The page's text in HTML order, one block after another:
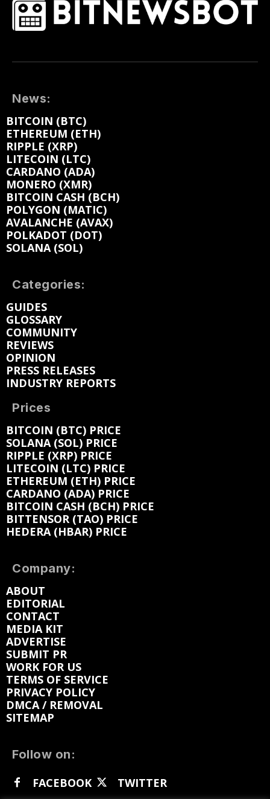
News:
BITCOIN (BTC)
ETHEREUM (ETH)
RIPPLE (XRP)
LITECOIN (LTC)
CARDANO (ADA)
MONERO (XMR)
BITCOIN CASH (BCH)
POLYGON (MATIC)
AVALANCHE (AVAX)
POLKADOT (DOT)
SOLANA (SOL)
Categories:
GUIDES
GLOSSARY
COMMUNITY
REVIEWS
OPINION
PRESS RELEASES
INDUSTRY REPORTS
Prices
BITCOIN (BTC) PRICE
SOLANA (SOL) PRICE
RIPPLE (XRP) PRICE
LITECOIN (LTC) PRICE
ETHEREUM (ETH) PRICE
CARDANO (ADA) PRICE
BITCOIN CASH (BCH) PRICE
BITTENSOR (TAO) PRICE
HEDERA (HBAR) PRICE
Company:
ABOUT
EDITORIAL
CONTACT
MEDIA KIT
ADVERTISE
SUBMIT PR
WORK FOR US
TERMS OF SERVICE
PRIVACY POLICY
DMCA / REMOVAL
SITEMAP
Follow on:
FACEBOOK
TWITTER